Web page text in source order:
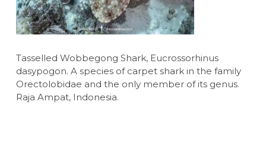
Tasselled Wobbegong Shark, Eucrossorhinus
dasypogon. A species of carpet shark in the family
Orectolobidae and the only member of its genus.
Raja Ampat, Indonesia.